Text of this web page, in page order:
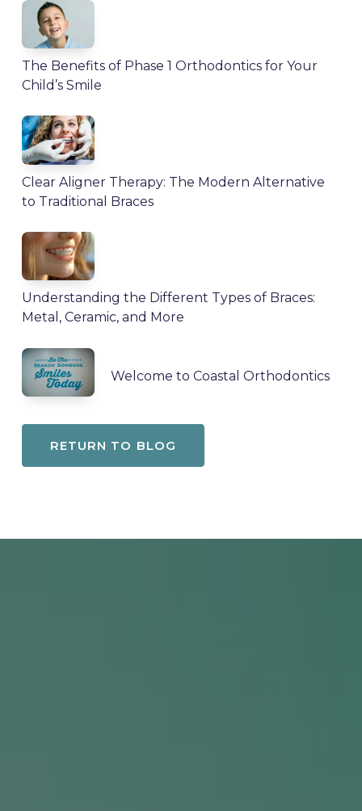
The Benefits of Phase 1 Orthodontics for Your
Child’s Smile
Clear Aligner Therapy: The Modern Alternative
to Traditional Braces
Understanding the Different Types of Braces:
Metal, Ceramic, and More
Welcome to Coastal Orthodontics
RETURN TO BLOG